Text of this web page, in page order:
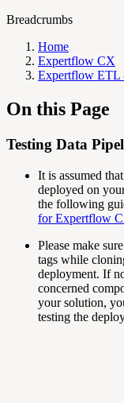
Breadcrumbs
Home
Expertflow CX
Expertflow ETL
On this Page
Testing Data
It is assumed
deployed on
the following
for Expertflow
Please make
tags while
deployment. If
concerned
your solution,
testing the